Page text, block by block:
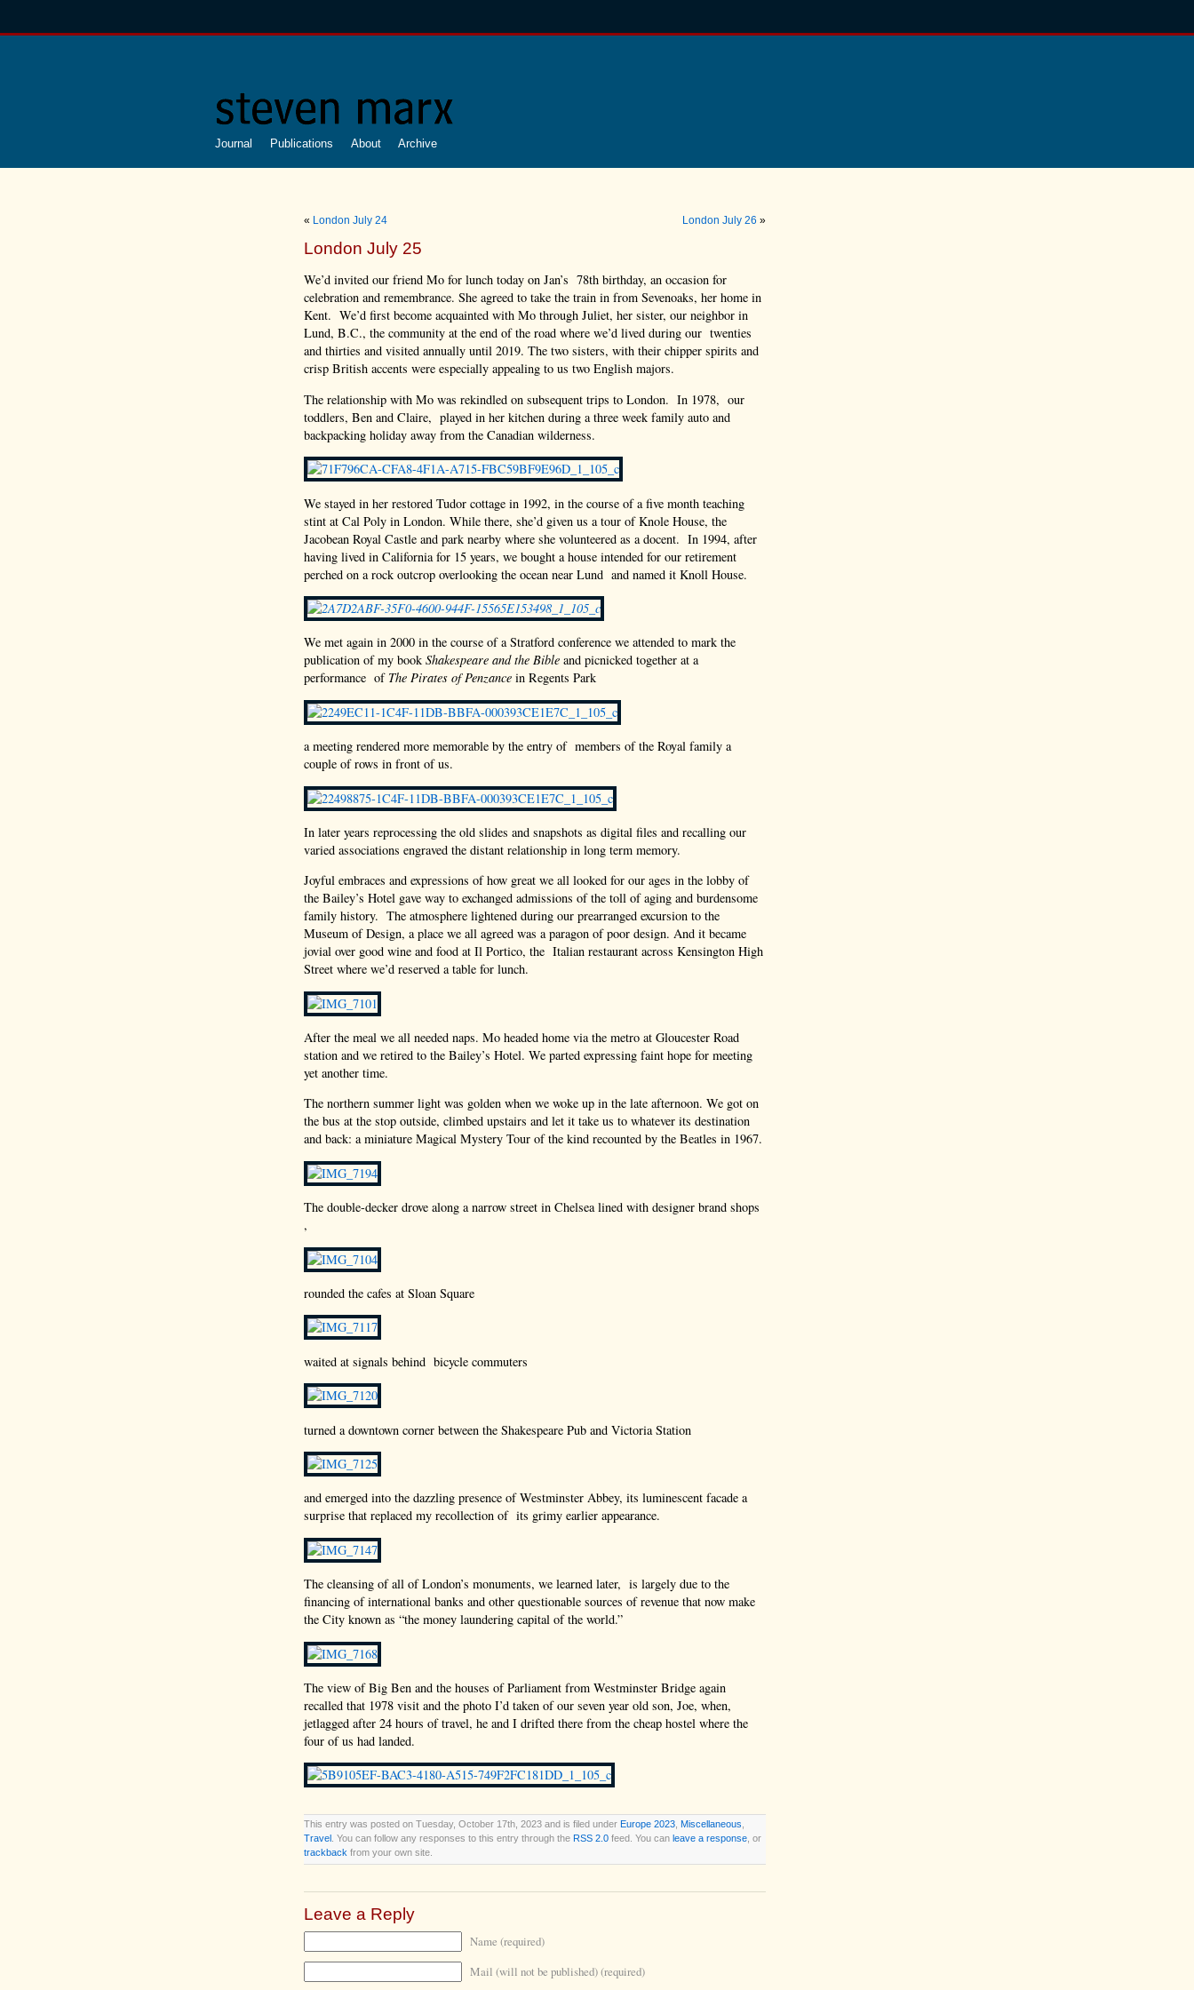
Journal Publications About Archive
« London July 24 London July 26 »
London July 25
We’d invited our friend Mo for lunch today on Jan’s 78th birthday, an occasion for
celebration and remembrance. She agreed to take the train in from Sevenoaks, her home in
Kent. We’d first become acquainted with Mo through Juliet, her sister, our neighbor in
Lund, B.C., the community at the end of the road where we’d lived during our twenties
and thirties and visited annually until 2019. The two sisters, with their chipper spirits and
crisp British accents were especially appealing to us two English majors.
The relationship with Mo was rekindled on subsequent trips to London. In 1978, our
toddlers, Ben and Claire, played in her kitchen during a three week family auto and
backpacking holiday away from the Canadian wilderness.
We stayed in her restored Tudor cottage in 1992, in the course of a five month teaching
stint at Cal Poly in London. While there, she’d given us a tour of Knole House, the
Jacobean Royal Castle and park nearby where she volunteered as a docent. In 1994, after
having lived in California for 15 years, we bought a house intended for our retirement
perched on a rock outcrop overlooking the ocean near Lund and named it Knoll House.
We met again in 2000 in the course of a Stratford conference we attended to mark the
publication of my book Shakespeare and the Bible and picnicked together at a
performance of The Pirates of Penzance in Regents Park
a meeting rendered more memorable by the entry of members of the Royal family a
couple of rows in front of us.
In later years reprocessing the old slides and snapshots as digital files and recalling our
varied associations engraved the distant relationship in long term memory.
Joyful embraces and expressions of how great we all looked for our ages in the lobby of
the Bailey’s Hotel gave way to exchanged admissions of the toll of aging and burdensome
family history. The atmosphere lightened during our prearranged excursion to the
Museum of Design, a place we all agreed was a paragon of poor design. And it became
jovial over good wine and food at Il Portico, the Italian restaurant across Kensington High
Street where we’d reserved a table for lunch.
After the meal we all needed naps. Mo headed home via the metro at Gloucester Road
station and we retired to the Bailey’s Hotel. We parted expressing faint hope for meeting
yet another time.
The northern summer light was golden when we woke up in the late afternoon. We got on
the bus at the stop outside, climbed upstairs and let it take us to whatever its destination
and back: a miniature Magical Mystery Tour of the kind recounted by the Beatles in 1967.
The double-decker drove along a narrow street in Chelsea lined with designer brand shops
,
rounded the cafes at Sloan Square
waited at signals behind bicycle commuters
turned a downtown corner between the Shakespeare Pub and Victoria Station
and emerged into the dazzling presence of Westminster Abbey, its luminescent facade a
surprise that replaced my recollection of its grimy earlier appearance.
The cleansing of all of London’s monuments, we learned later, is largely due to the
financing of international banks and other questionable sources of revenue that now make
the City known as “the money laundering capital of the world.”
The view of Big Ben and the houses of Parliament from Westminster Bridge again
recalled that 1978 visit and the photo I’d taken of our seven year old son, Joe, when,
jetlagged after 24 hours of travel, he and I drifted there from the cheap hostel where the
four of us had landed.
This entry was posted on Tuesday, October 17th, 2023 and is filed under Europe 2023 Miscellaneous
Travel
. You can follow any responses to this entry through the RSS 2.0 feed. You can leave a response , or
trackback from your own site.
Leave a Reply
Name (required)
Mail (will not be published) (required)